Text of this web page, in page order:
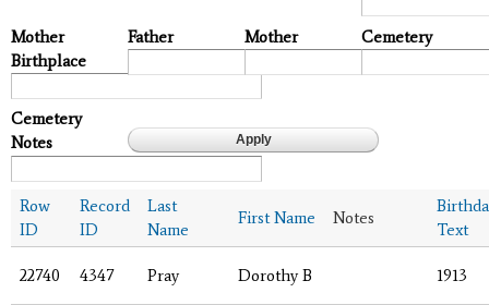
Mother
Birthplace
Father Mother Cemetery
Cemetery
Notes
Row
ID
Record
ID
Last
Name
First Name Notes
Text
22740 4347 Pray Dorothy B 1913